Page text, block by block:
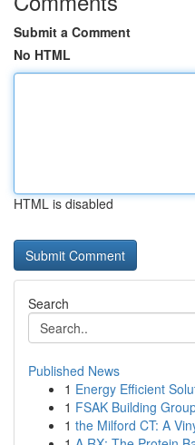
Submit a Comment
No HTML
HTML is disabled
Search
Published News
1 Energy Efficient
1 FSAK Building
1 the Milford CT: A